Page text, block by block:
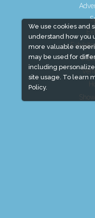
We use cookies and
understand how you
more valuable
may be used for
including
site usage. To learn
Policy.